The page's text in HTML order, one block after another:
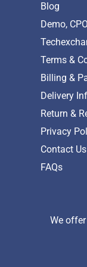
Blog
Demo,
Terms &
Billing &
Delivery
Return &
Privacy
Contact Us
FAQs
We